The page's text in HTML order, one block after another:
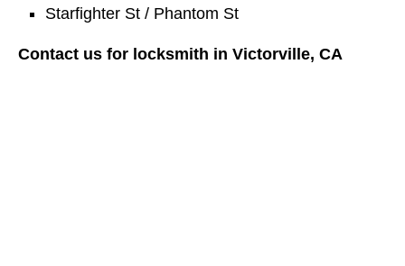
Starfighter St / Phantom St
Contact us for locksmith in Victorville, CA